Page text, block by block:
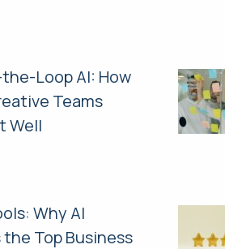
Loop AI: How
Teams
Well
Why AI
Top Business